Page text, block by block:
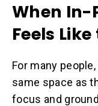
When In-
Feels
For many
same space as
focus and